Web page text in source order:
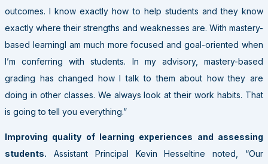
outcomes. I know exactly how to help students and they know
exactly where their strengths and weaknesses are. With mastery-
based learningI am much more focused and goal-oriented when
I’m conferring with students. In my advisory, mastery-based
grading has changed how I talk to them about how they are
doing in other classes. We always look at their work habits. That
is going to tell you everything.”
Improving quality of learning experiences and assessing
students. Assistant Principal Kevin Hesseltine noted, “Our